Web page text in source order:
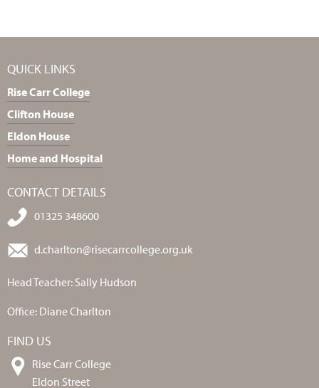
QUICK LINKS
Rise Carr College
Clifton House
Eldon House
Home and Hospital
CONTACT DETAILS
01325 348600
d.charlton@risecarrcollege.org.uk
Head Teacher: Sally Hudson
Office: Diane Charlton
FIND US
Rise Carr College
Eldon Street